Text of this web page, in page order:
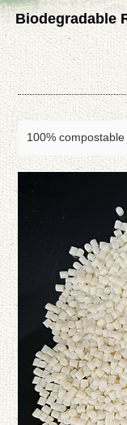
Biodegradable
100%